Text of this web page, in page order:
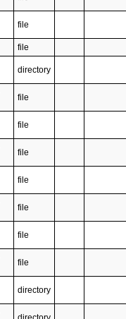
file
file
directory
file
file
file
file
file
file
file
directory